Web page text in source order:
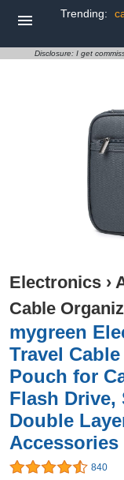
Trending:
Disclosure: I get
Electronics ›
Cable
mygreen
Travel
Pouch for
Flash Drive,
Double
Accessories
840